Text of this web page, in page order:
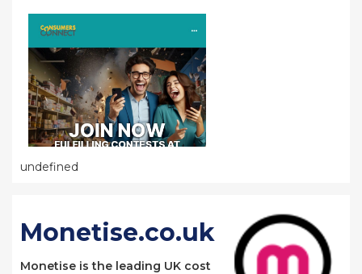
undefined
Monetise.co.uk
Monetise is the leading UK cost